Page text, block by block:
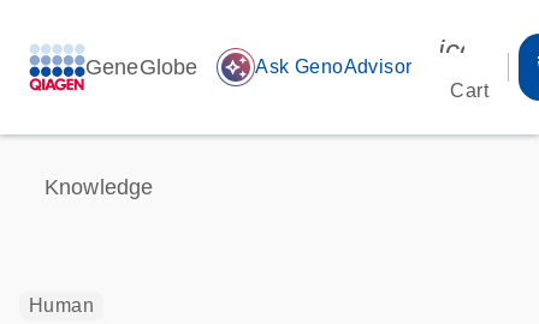
GeneGlobe auto_awesome Ask GenoAdvisor
Cart
Knowledge
Human